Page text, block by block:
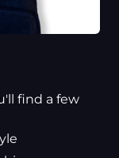
find a few